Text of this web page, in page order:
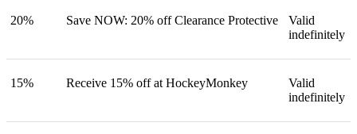
20% Save NOW: 20% off Clearance Protective
Valid
indefinitely
15% Receive 15% off at HockeyMonkey
Valid
indefinitely